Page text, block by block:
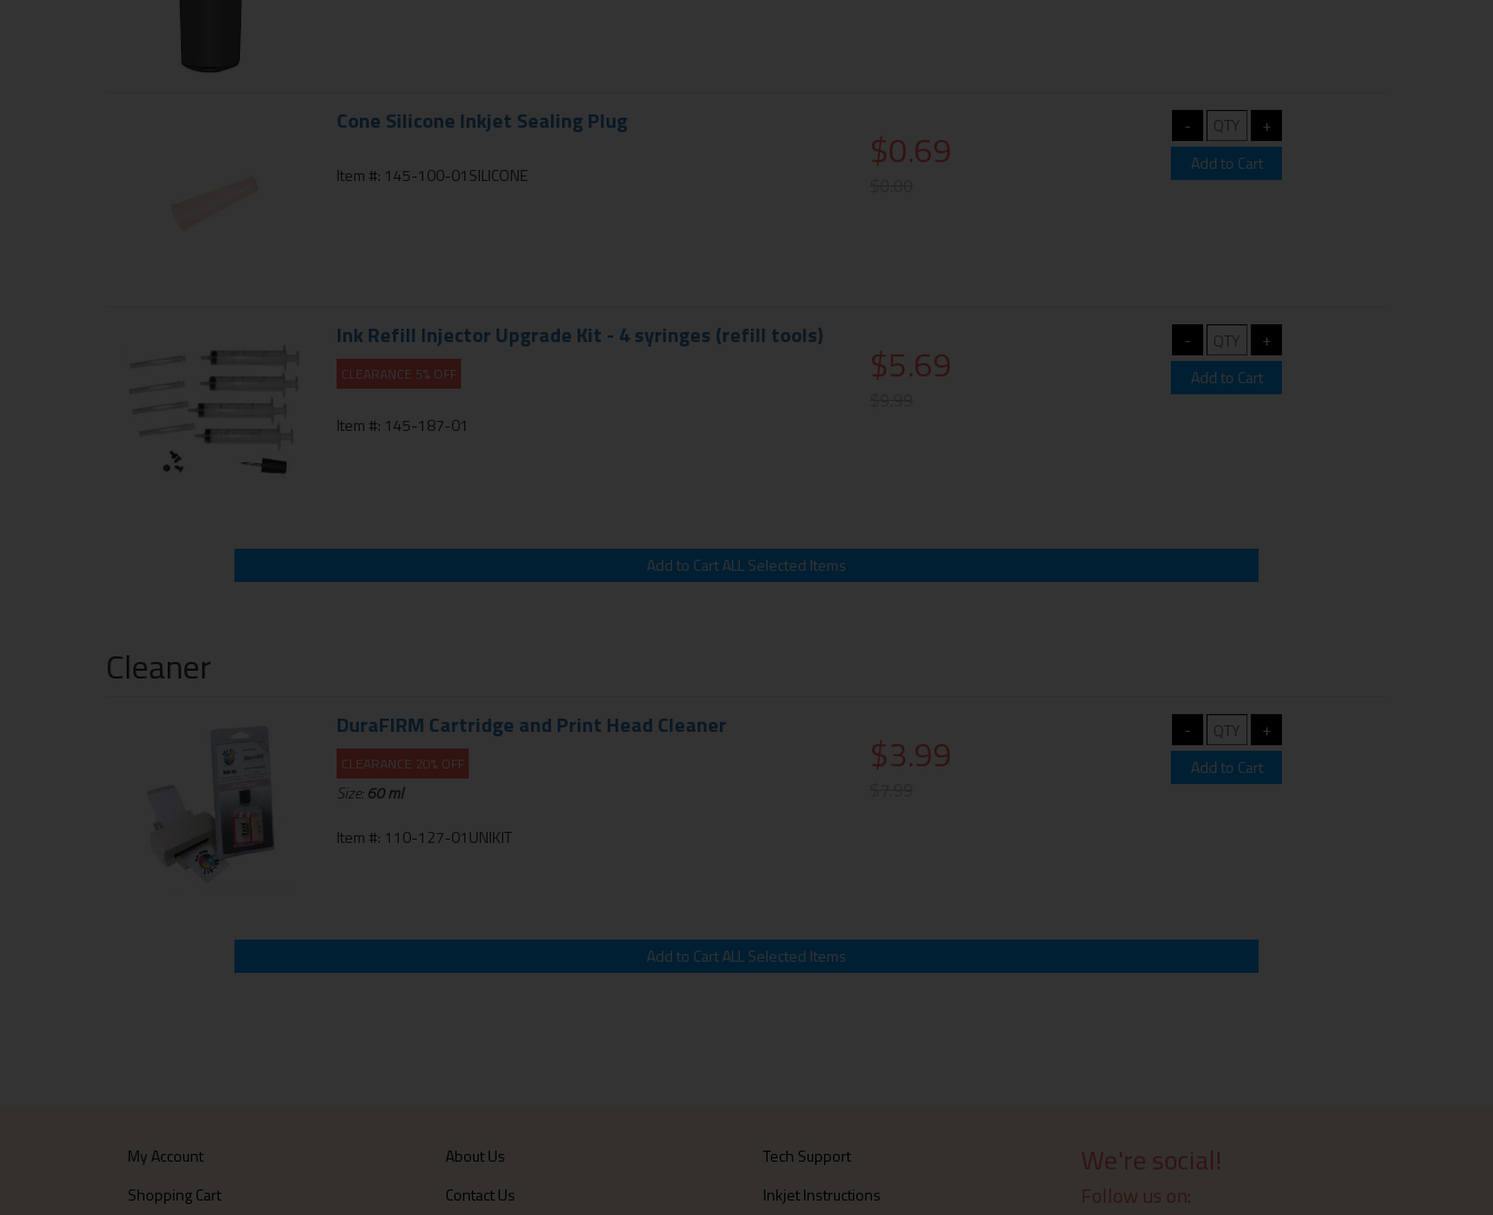
Cone Silicone Inkjet Sealing Plug
Item #: 145-100-01SILICONE $0.69
Ink Refill Injector Upgrade Kit - 4 syringes (refill tools)
CLEARANCE 5% OFF
Item #: 145-187-01
$5.69
Cleaner
DuraFIRM Cartridge and Print Head Cleaner
CLEARANCE 20% OFF
Size:60 ml
Item #: 110-127-01UNIKIT
$3.99
My Account
Shopping Cart
About Us
Contact Us
Tech Support
Inkjet Instructions
We're social!
Follow us on: